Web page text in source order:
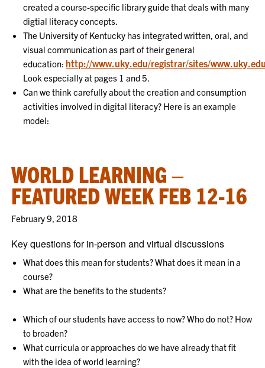
created a course-specific library guide that deals with many
digtial literacy concepts.
The University of Kentucky has integrated written, oral, and
visual communication as part of their general
education: http://www.uky.edu/registrar/sites/
Look especially at pages 1 and 5.
Can we think carefully about the creation and consumption
activities involved in digital literacy? Here is an example
model:
WORLD LEARNING –
FEATURED WEEK FEB 12-16
February 9, 2018
Key questions for in-person and virtual discussions
What does this mean for students? What does it mean in a
course?
What are the benefits to the students?
Which of our students have access to now? Who do not? How
to broaden?
What curricula or approaches do we have already that fit
with the idea of world learning?